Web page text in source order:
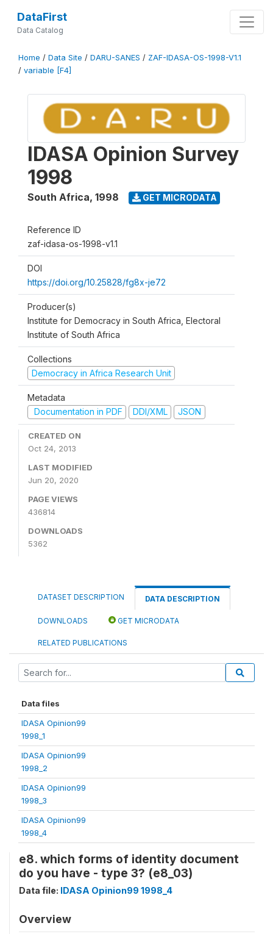
DataFirst
Data Catalog
Home / Data Site / DARU-SANES / ZAF-IDASA-OS-1998-V1.1
/ variable [F4]
IDASA Opinion Survey
1998
South Africa, 1998 GET MICRODATA
Reference ID
zaf-idasa-os-1998-v1.1
DOI
https://doi.org/10.25828/fg8x-je72
Producer(s)
Institute for Democracy in South Africa, Electoral
Institute of South Africa
Collections
Democracy in Africa Research Unit
Metadata
Documentation in PDF
DDI/XML JSON
CREATED ON
Oct 24, 2013
LAST MODIFIED
Jun 20, 2020
PAGE VIEWS
436814
DOWNLOADS
5362
DATASET DESCRIPTION DATA DESCRIPTION
DOWNLOADS GET MICRODATA
RELATED PUBLICATIONS
Data files
IDASA Opinion99
1998_1
IDASA Opinion99
1998_2
IDASA Opinion99
1998_3
IDASA Opinion99
1998_4
e8. which forms of identity document
do you have - type 3? (e8_03)
Data file: IDASA Opinion99 1998_4
Overview